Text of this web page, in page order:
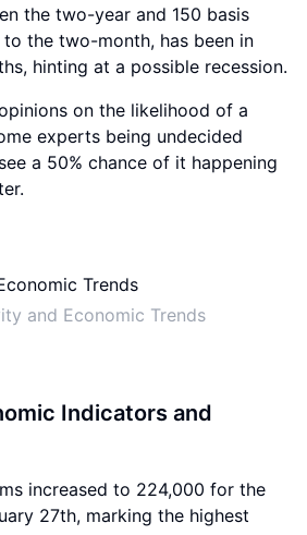
the two-year and 150 basis
the two-month, has been in
hinting at a possible recession.
on the likelihood of a
experts being undecided
a 50% chance of it happening
and Economic Trends
Indicators and
increased to 224,000 for the
27th, marking the highest